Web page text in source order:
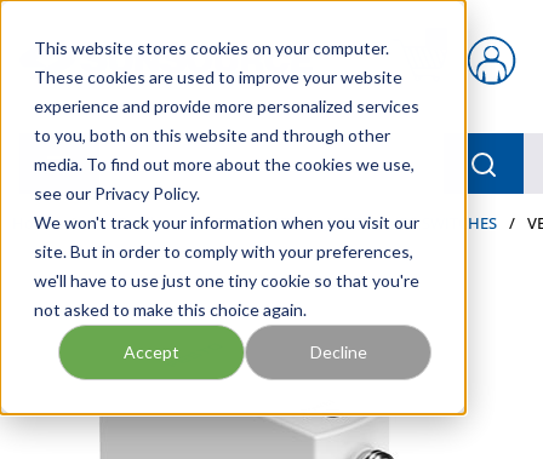
This website stores cookies on your computer.
These cookies are used to improve your website
experience and provide more personalized services
to you, both on this website and through other
media. To find out more about the cookies we use,
see our Privacy Policy.
We won't track your information when you visit our
site. But in order to comply with your preferences,
we'll have to use just one tiny cookie so that you're
not asked to make this choice again.
Accept Decline
{0} items in cart
menu
Home / Our Products / PNEUMATICS / PRESSURE SWITCHES /